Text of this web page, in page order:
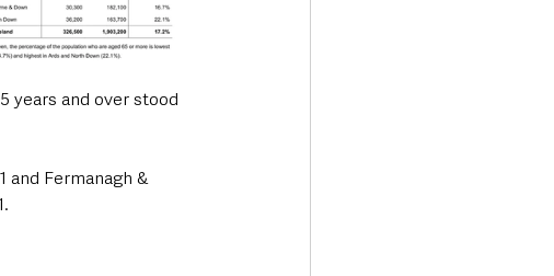
years and over stood
and Fermanagh &